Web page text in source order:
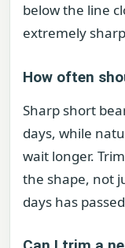
below the line
extremely
How often
Sharp short
days, while
wait longer.
the shape, not
days has